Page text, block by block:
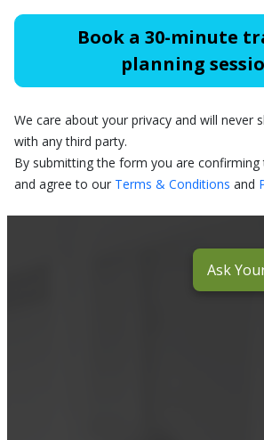
Book a 30-minute
planning
We care about your privacy and will never
with any third party.
By submitting the form you are confirming
and agree to our Terms & Conditions and
Ask